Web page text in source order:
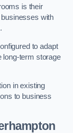
is their
with
to adapt
long-term storage
in existing
to business